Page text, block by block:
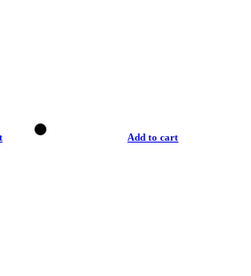
Add to cart